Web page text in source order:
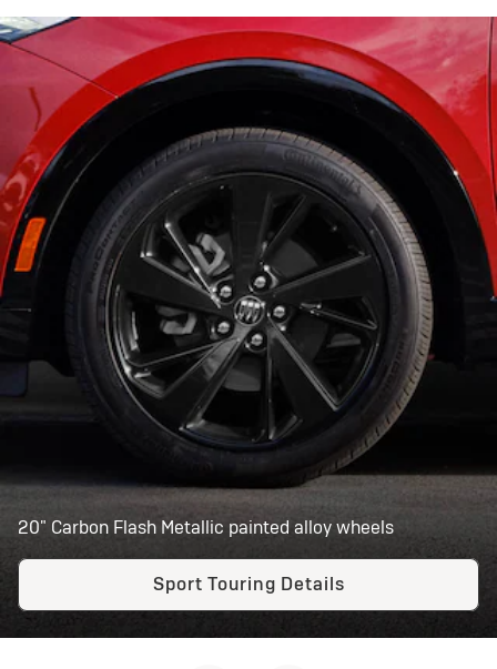
20" Carbon Flash Metallic painted alloy wheels
Sport Touring Details